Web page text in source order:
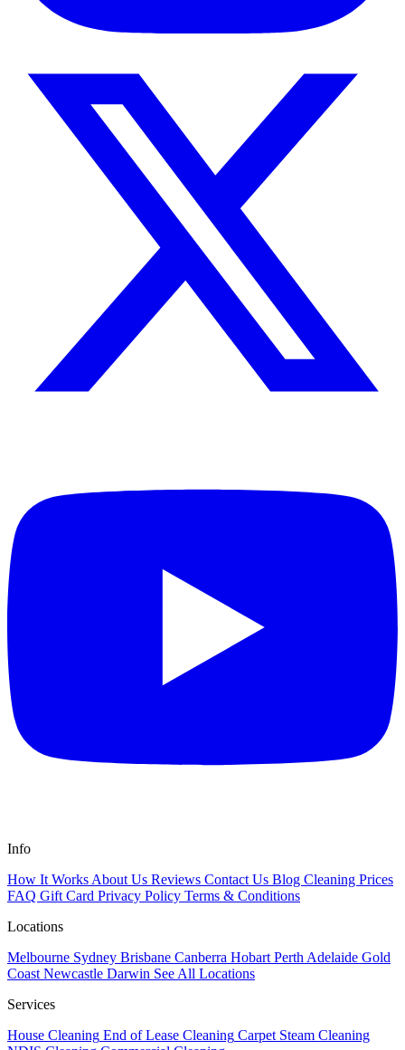
Info
How It WorksAbout Us Reviews Contact Us Blog Cleaning Prices
FAQ Gift Card Privacy Policy Terms & Conditions
Locations
Melbourne Sydney Brisbane Canberra HobartPerthAdelaide Gold
CoastNewcastle Darwin See All Locations
Services
House Cleaning End of Lease Cleaning Carpet Steam Cleaning